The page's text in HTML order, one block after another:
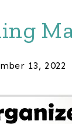
13, 2022